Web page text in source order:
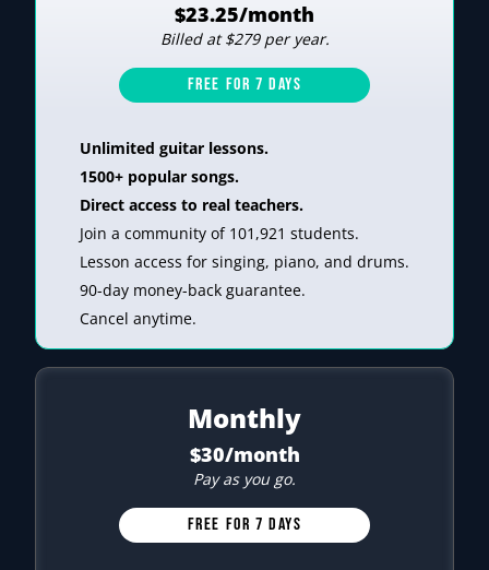
$23.25/month
Billed at $279 per year.
FREE FOR 7 DAYS
Unlimited guitar lessons.
1500+ popular songs.
Direct access to real teachers.
Join a community of 101,921 students.
Lesson access for singing, piano, and drums.
90-day money-back guarantee.
Cancel anytime.
Monthly
$30/month
Pay as you go.
FREE FOR 7 DAYS